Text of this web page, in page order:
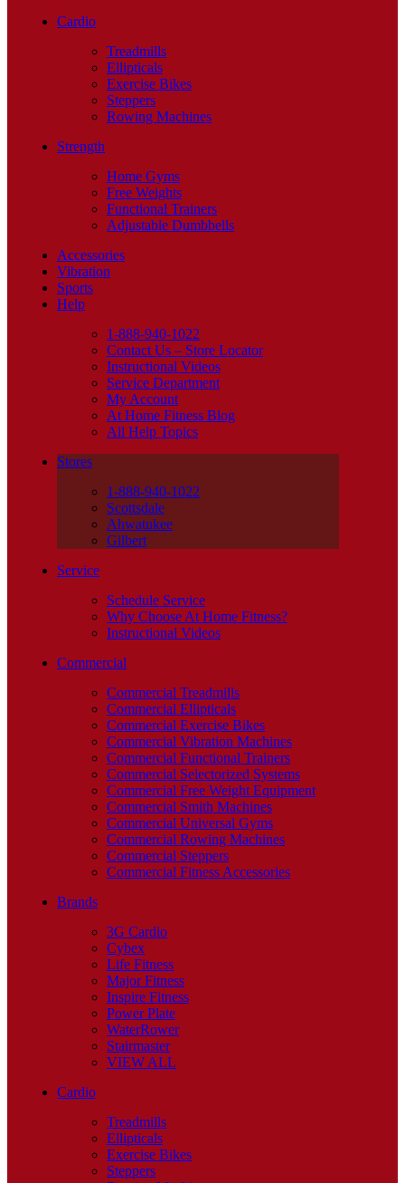
Cardio
Treadmills
Ellipticals
Exercise Bikes
Steppers
Rowing Machines
Strength
Home Gyms
Free Weights
Functional Trainers
Adjustable Dumbbells
Accessories
Vibration
Sports
Help
1-888-940-1022
Contact Us – Store Locator
Instructional Videos
Service Department
My Account
At Home Fitness Blog
All Help Topics
Stores
1-888-940-1022
Scottsdale
Ahwatukee
Gilbert
Service
Schedule Service
Why Choose At Home Fitness?
Instructional Videos
Commercial
Commercial Treadmills
Commercial Ellipticals
Commercial Exercise Bikes
Commercial Vibration Machines
Commercial Functional Trainers
Commercial Selectorized Systems
Commercial Free Weight Equipment
Commercial Smith Machines
Commercial Universal Gyms
Commercial Rowing Machines
Commercial Steppers
Commercial Fitness Accessories
Brands
3G Cardio
Cybex
Life Fitness
Major Fitness
Inspire Fitness
Power Plate
WaterRower
Stairmaster
VIEW ALL
Cardio
Treadmills
Ellipticals
Exercise Bikes
Steppers